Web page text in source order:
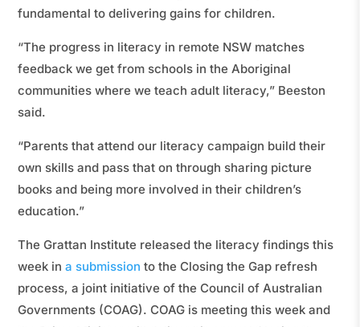
fundamental to delivering gains for children.
“The progress in literacy in remote NSW matches
feedback we get from schools in the Aboriginal
communities where we teach adult literacy,” Beeston
said.
“Parents that attend our literacy campaign build their
own skills and pass that on through sharing picture
books and being more involved in their children’s
education.”
The Grattan Institute released the literacy findings this
week ina submission to the Closing the Gap refresh
process, a joint initiative of the Council of Australian
Governments (COAG). COAG is meeting this week and